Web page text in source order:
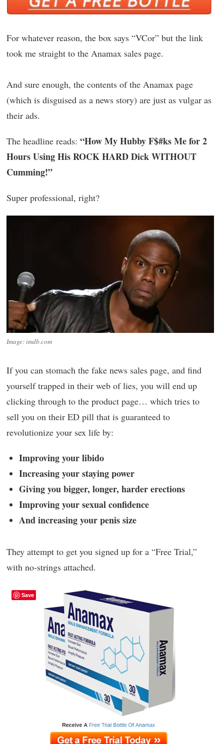
For whatever reason, the box says “VCor” but the link
took me straight to the Anamax sales page.
And sure enough, the contents of the Anamax page
(which is disguised as a news story) are just as vulgar as
their ads.
The headline reads: “How My Hubby F$#ks Me for 2
Hours Using His ROCK HARD Dick WITHOUT
Cumming!”
Super professional, right?
Image: imdb.com
If you can stomach the fake news sales page, and find
yourself trapped in their web of lies, you will end up
clicking through to the product page… which tries to
sell you on their ED pill that is guaranteed to
revolutionize your sex life by:
Improving your libido
Increasing your staying power
Giving you bigger, longer, harder erections
Improving your sexual confidence
And increasing your penis size
They attempt to get you signed up for a “Free Trial,”
with no-strings attached.
Save